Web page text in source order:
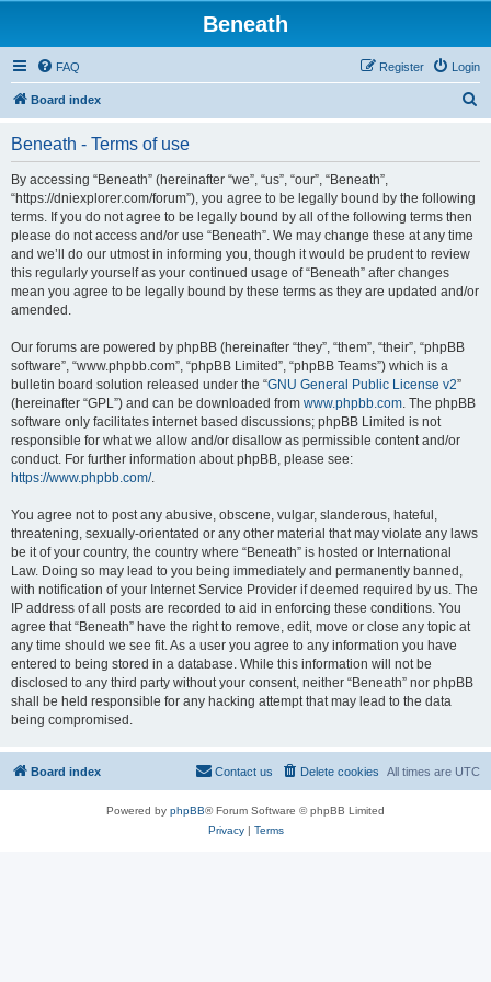
Beneath
FAQ Login
Register
Board index
Beneath - Terms of use
By accessing “Beneath” (hereinafter “we”, “us”, “our”, “Beneath”,
“https://dniexplorer.com/forum”), you agree to be legally bound by the following
terms. If you do not agree to be legally bound by all of the following terms then
please do not access and/or use “Beneath”. We may change these at any time
and we’ll do our utmost in informing you, though it would be prudent to review
this regularly yourself as your continued usage of “Beneath” after changes
mean you agree to be legally bound by these terms as they are updated and/or
amended.
Our forums are powered by phpBB (hereinafter “they”, “them”, “their”, “phpBB
software”, “www.phpbb.com”, “phpBB Limited”, “phpBB Teams”) which is a
bulletin board solution released under the “GNU General Public License v2”
(hereinafter “GPL”) and can be downloaded from www.phpbb.com. The phpBB
software only facilitates internet based discussions; phpBB Limited is not
responsible for what we allow and/or disallow as permissible content and/or
conduct. For further information about phpBB, please see:
https://www.phpbb.com/.
You agree not to post any abusive, obscene, vulgar, slanderous, hateful,
threatening, sexually-orientated or any other material that may violate any laws
be it of your country, the country where “Beneath” is hosted or International
Law. Doing so may lead to you being immediately and permanently banned,
with notification of your Internet Service Provider if deemed required by us. The
IP address of all posts are recorded to aid in enforcing these conditions. You
agree that “Beneath” have the right to remove, edit, move or close any topic at
any time should we see fit. As a user you agree to any information you have
entered to being stored in a database. While this information will not be
disclosed to any third party without your consent, neither “Beneath” nor phpBB
shall be held responsible for any hacking attempt that may lead to the data
being compromised.
Board index All times are UTC
Delete cookies
Contact us
Powered by phpBB® Forum Software © phpBB Limited
Privacy| Terms